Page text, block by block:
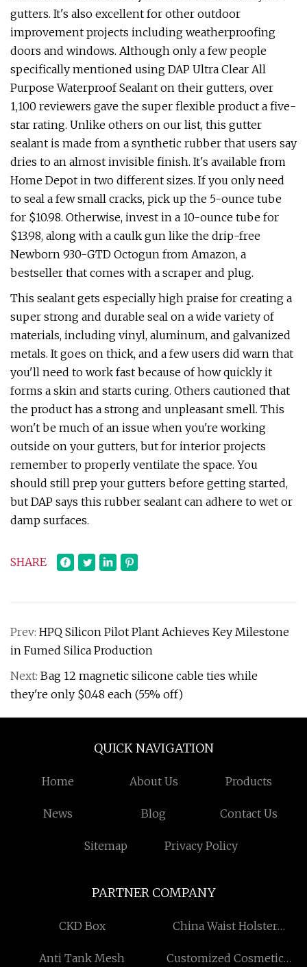
gutters. It's also excellent for other outdoor
improvement projects including weatherproofing
doors and windows. Although only a few people
specifically mentioned using DAP Ultra Clear All
Purpose Waterproof Sealant on their gutters, over
1,100 reviewers gave the super flexible product a five-
star rating. Unlike others on our list, this gutter
sealant is made from a synthetic rubber that users say
dries to an almost invisible finish. It's available from
Home Depot in two different sizes. If you only need
to seal a few small cracks, pick up the 5-ounce tube
for $10.98. Otherwise, invest in a 10-ounce tube for
$13.98, along with a caulk gun like the drip-free
Newborn 930-GTD Octogun from Amazon, a
bestseller that comes with a scraper and plug.
This sealant gets especially high praise for creating a
super strong and durable seal on a wide variety of
materials, including vinyl, aluminum, and galvanized
metals. It goes on thick, and a few users did warn that
you'll need to work fast because of how quickly it
forms a skin and starts curing. Others cautioned that
the product has a strong and unpleasant smell. This
won't be much of an issue when you're working
outside on your gutters, but for interior projects
remember to properly ventilate the space. You
should still prep your gutters before getting started,
but DAP says this rubber sealant can adhere to wet or
damp surfaces.
SHARE
Prev: HPQ Silicon Pilot Plant Achieves Key Milestone
in Fumed Silica Production
Next: Bag 12 magnetic silicone cable ties while
they're only $0.48 each (55% off)
QUICK NAVIGATION
Home About Us Products
News Blog Contact Us
Sitemap Privacy Policy
PARTNER COMPANY
CKD Box
China Waist Holster
Anti Tank Mesh
Customized Cosmetic